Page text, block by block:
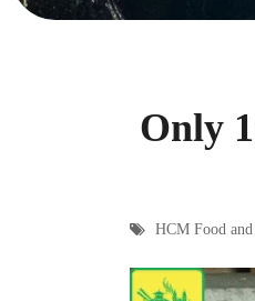
Only
HCM Food